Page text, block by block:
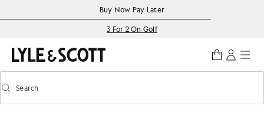
Accessibility informationBuy Now Pay Later
3 For 2 On Golf
Toggle predictive search
Search